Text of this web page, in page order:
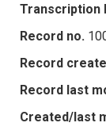
Transcription
Record no.
Record
Record last
Created/last